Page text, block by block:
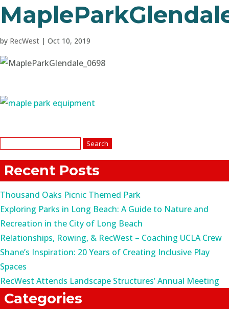
by RecWest | Oct 10, 2019
Recent Posts
Thousand Oaks Picnic Themed Park
Exploring Parks in Long Beach: A Guide to Nature and
Recreation in the City of Long Beach
Relationships, Rowing, & RecWest – Coaching UCLA Crew
Shane’s Inspiration: 20 Years of Creating Inclusive Play
Spaces
RecWest Attends Landscape Structures’ Annual Meeting
Categories